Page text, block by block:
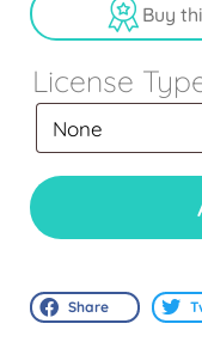
Buy
License
Share